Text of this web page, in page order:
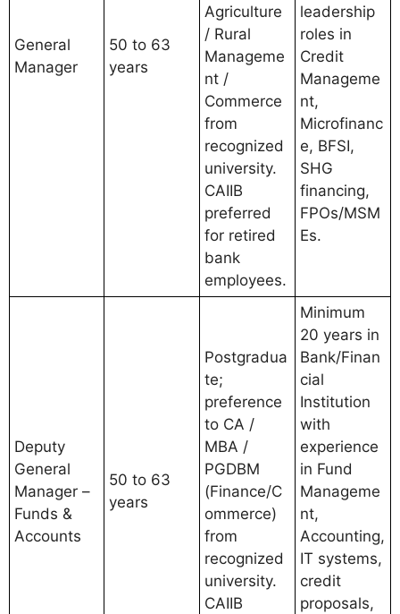
General
Manager
50 to 63
years
Agriculture
/ Rural
Manageme
nt /
Commerce
from
recognized
university.
CAIIB
preferred
for retired
bank
employees.
leadership
roles in
Credit
Manageme
nt,
Microfinanc
e, BFSI,
SHG
financing,
FPOs/MSM
Es.
Deputy
General
Manager –
Funds &
Accounts
50 to 63
years
Postgradua
te;
preference
to CA /
MBA /
PGDBM
(Finance/C
ommerce)
from
recognized
university.
CAIIB
Minimum
20 years in
Bank/Finan
cial
Institution
with
experience
in Fund
Manageme
nt,
Accounting,
IT systems,
credit
proposals,